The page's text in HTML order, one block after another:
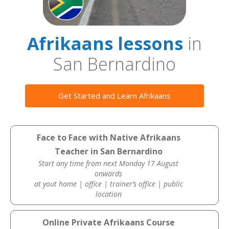
Afrikaans lessons in
San Bernardino
Get Started and Learn Afrikaans
Face to Face with Native Afrikaans
Teacher in San Bernardino
Start any time from next Monday 17 August
onwards
at yout home | office | trainer’s office | public
location
Online Private Afrikaans Course